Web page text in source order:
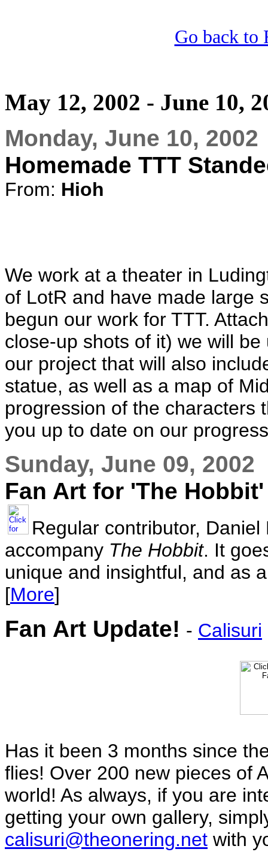
Go back to
May 12, 2002 - June 10,
Monday, June 10, 2002
Homemade TTT
From: Hioh
We work at a theater in
of LotR and have made large
begun our work for TTT.
close-up shots of it) we will
our project that will also
statue, as well as a map of
progression of the characters
you up to date on our
Sunday, June 09, 2002
Fan Art for 'The Hobbit'
Regular contributor,
accompany The Hobbit. It
unique and insightful, and as
[More]
Fan Art Update! - Calisuri
Has it been 3 months since
flies! Over 200 new pieces of
world! As always, if you are
getting your own gallery,
calisuri@theonering.net with